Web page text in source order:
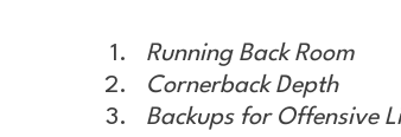
Running Back Room
Cornerback Depth
Backups for Offensive